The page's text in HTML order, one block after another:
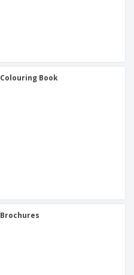
Colouring Book
Brochures